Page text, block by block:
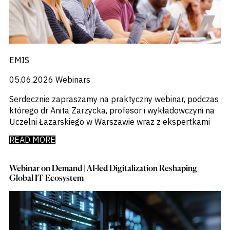
EMIS
05.06.2026 Webinars
Serdecznie zapraszamy na praktyczny webinar, podczas
którego dr Anita Zarzycka, profesor i wykładowczyni na
Uczelni Łazarskiego w Warszawie wraz z ekspertkami
READ MORE
Webinar on Demand | AI-led Digitalization Reshaping
Global IT Ecosystem